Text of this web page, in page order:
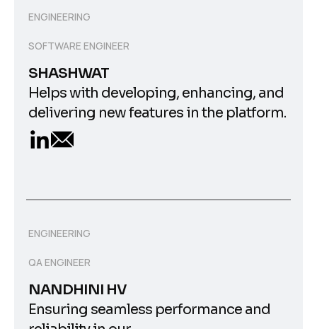
ENGINEERING
SOFTWARE ENGINEER
SHASHWAT
Helps with developing, enhancing, and
delivering new features in the platform.
ENGINEERING
QA ENGINEER
NANDHINI HV
Ensuring seamless performance and